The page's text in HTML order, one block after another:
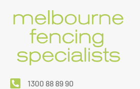
1300 88 89 90